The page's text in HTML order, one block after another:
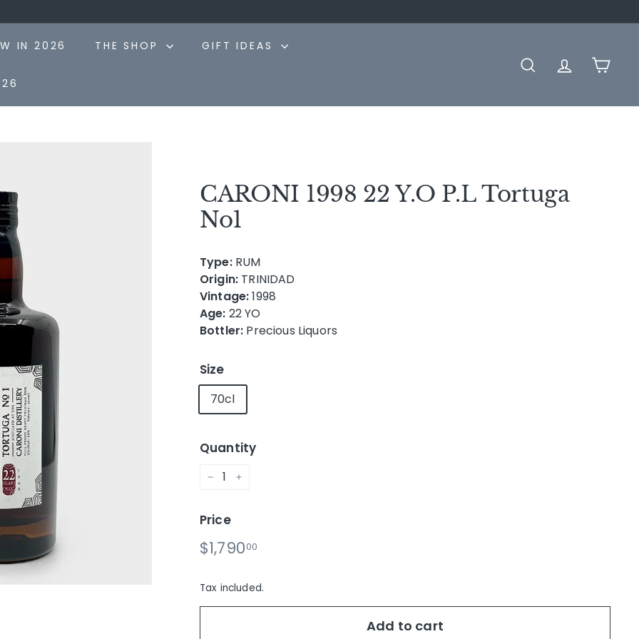
Pause
slideshow
IN 2026 THE SHOP GIFT IDEAS
SEARCHACCOUNT
CART
CARONI 1998 22 Y.O P.L Tortuga
No1
Type: RUM
Origin: TRINIDAD
Vintage:1998
Age: 22 YO
Bottler: Precious Liquors
Size
70cl
Quantity
+
Price
Regular
price
$1,79000
Tax included.
Add to cart